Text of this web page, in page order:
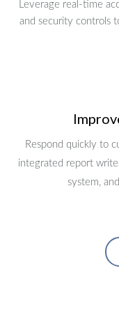
Leverage real-time
and security controls
Respond quickly to
integrated report
system,